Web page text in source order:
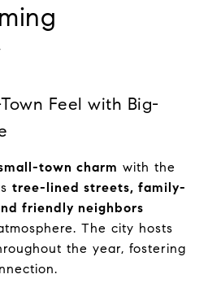
Feel with Big-
town charm with the
tree-lined streets, family-
friendly neighbors
The city hosts
the year, fostering